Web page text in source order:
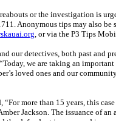
or the investigation is
Anonymous tips may also be
, or via the P3 Tips
our detectives, both past and
we are taking an
loved ones and our
more than 15 years, this
Jackson. The issuance of